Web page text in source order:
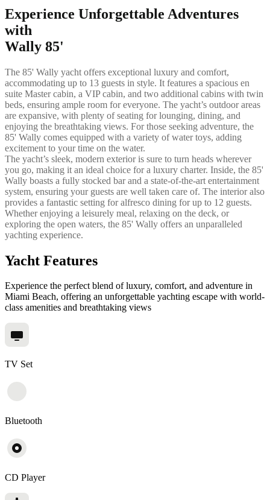
Experience Unforgettable Adventures
with
Wally 85'
The 85' Wally yacht offers exceptional luxury and comfort,
accommodating up to 13 guests in style. It features a spacious en
suite Master cabin, a VIP cabin, and two additional cabins with twin
beds, ensuring ample room for everyone. The yacht’s outdoor areas
are expansive, with plenty of seating for lounging, dining, and
enjoying the breathtaking views. For those seeking adventure, the
85' Wally comes equipped with a variety of water toys, adding
excitement to your time on the water.
The yacht’s sleek, modern exterior is sure to turn heads wherever
you go, making it an ideal choice for a luxury charter. Inside, the 85'
Wally boasts a fully stocked bar and a state-of-the-art entertainment
system, ensuring your guests are well taken care of. The interior also
provides a fantastic setting for alfresco dining for up to 12 guests.
Whether enjoying a leisurely meal, relaxing on the deck, or
exploring the open waters, the 85' Wally offers an unparalleled
yachting experience.
Yacht Features
Experience the perfect blend of luxury, comfort, and adventure in
Miami Beach, offering an unforgettable yachting escape with world-
class amenities and breathtaking views
TV Set
Bluetooth
CD Player